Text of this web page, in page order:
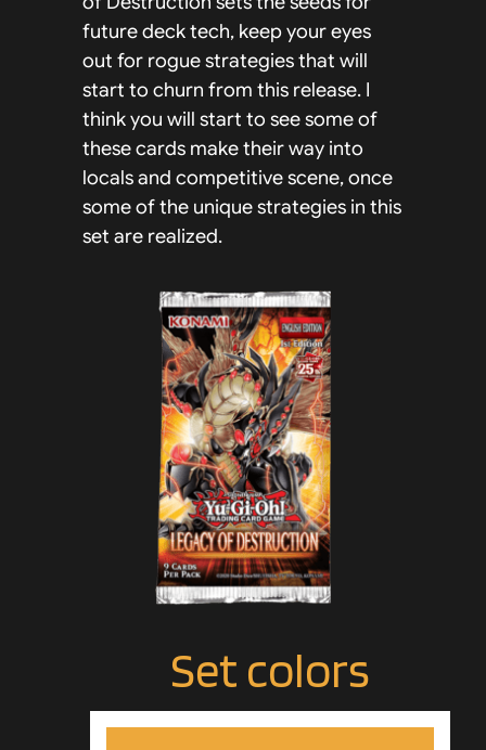
future deck tech, keep your eyes
out for rogue strategies that will
start to churn from this release. I
think you will start to see some of
these cards make their way into
locals and competitive scene, once
some of the unique strategies in this
set are realized.
Set colors